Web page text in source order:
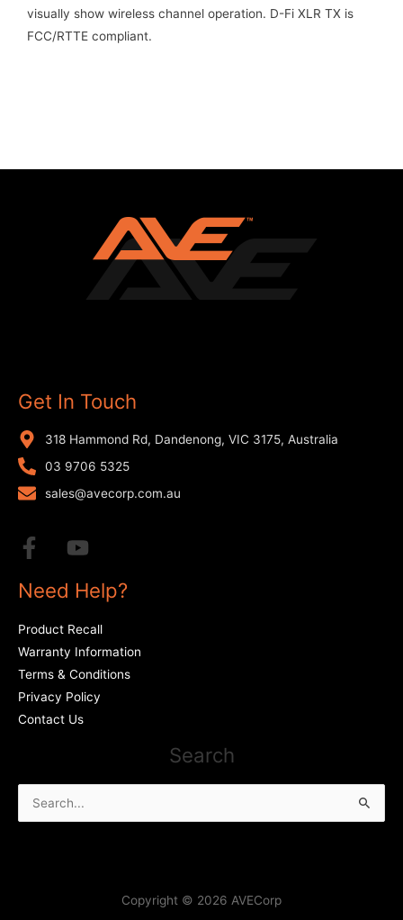
visually show wireless channel operation. D-Fi XLR TX is
FCC/RTTE compliant.
Get In Touch
318 Hammond Rd, Dandenong, VIC 3175, Australia
03 9706 5325
sales@avecorp.com.au
Need Help?
Product Recall
Warranty Information
Terms & Conditions
Privacy Policy
Contact Us
Search
Search
Copyright © 2026 AVECorp